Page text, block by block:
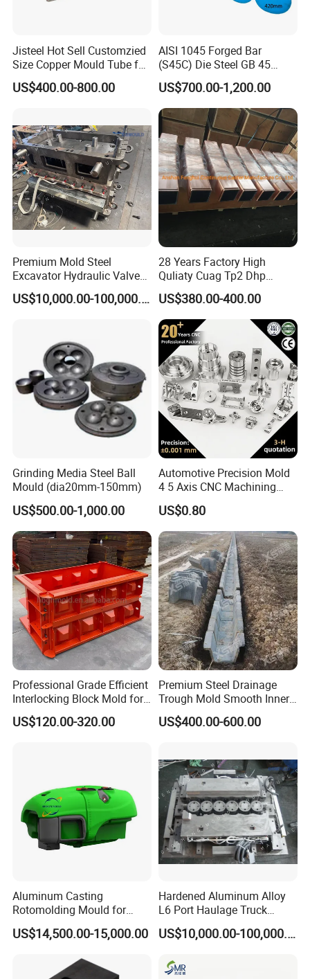
Jisteel Hot Sell Customzied
Size Copper Mould Tube for
Continue Casting Machine
US$400.00-800.00
AISI 1045 Forged Bar
(S45C) Die Steel GB 45
C45/1.1191 Carbon Steel
Round Bar
US$700.00-1,200.00
Premium Mold Steel
Excavator Hydraulic Valve
Water/Oil Passage Hot Core
Box Cold Core Box Mold
US$10,000.00-100,000.00
28 Years Factory High
Quliaty Cuag Tp2 Dhp
Square Round Steel Billet
Continuous Casting
Machine Crystallizer Copper
Mold Tube CCM Cmt Copper
Mould Tube
US$380.00-400.00
Grinding Media Steel Ball
Mould (dia20mm-150mm)
US$500.00-1,000.00
Automotive Precision Mold
4 5 Axis CNC Machining
Custom 3D Mould for Auto
Hardware Component
Manufacturing
US$0.80
Professional Grade Efficient
Interlocking Block Mold for
Precast Concrete Block
US$120.00-320.00
Premium Steel Drainage
Trough Mold Smooth Inner
Wall Surface
US$400.00-600.00
Aluminum Casting
Rotomolding Mould for
Rotomoulding Agriculture
Spray Tanks Rotational
US$14,500.00-15,000.00
Hardened Aluminum Alloy
L6 Port Haulage Truck
Gravity Mold Low Pressure
Mould Gravity Mold Low
US$10,000.00-100,000.00